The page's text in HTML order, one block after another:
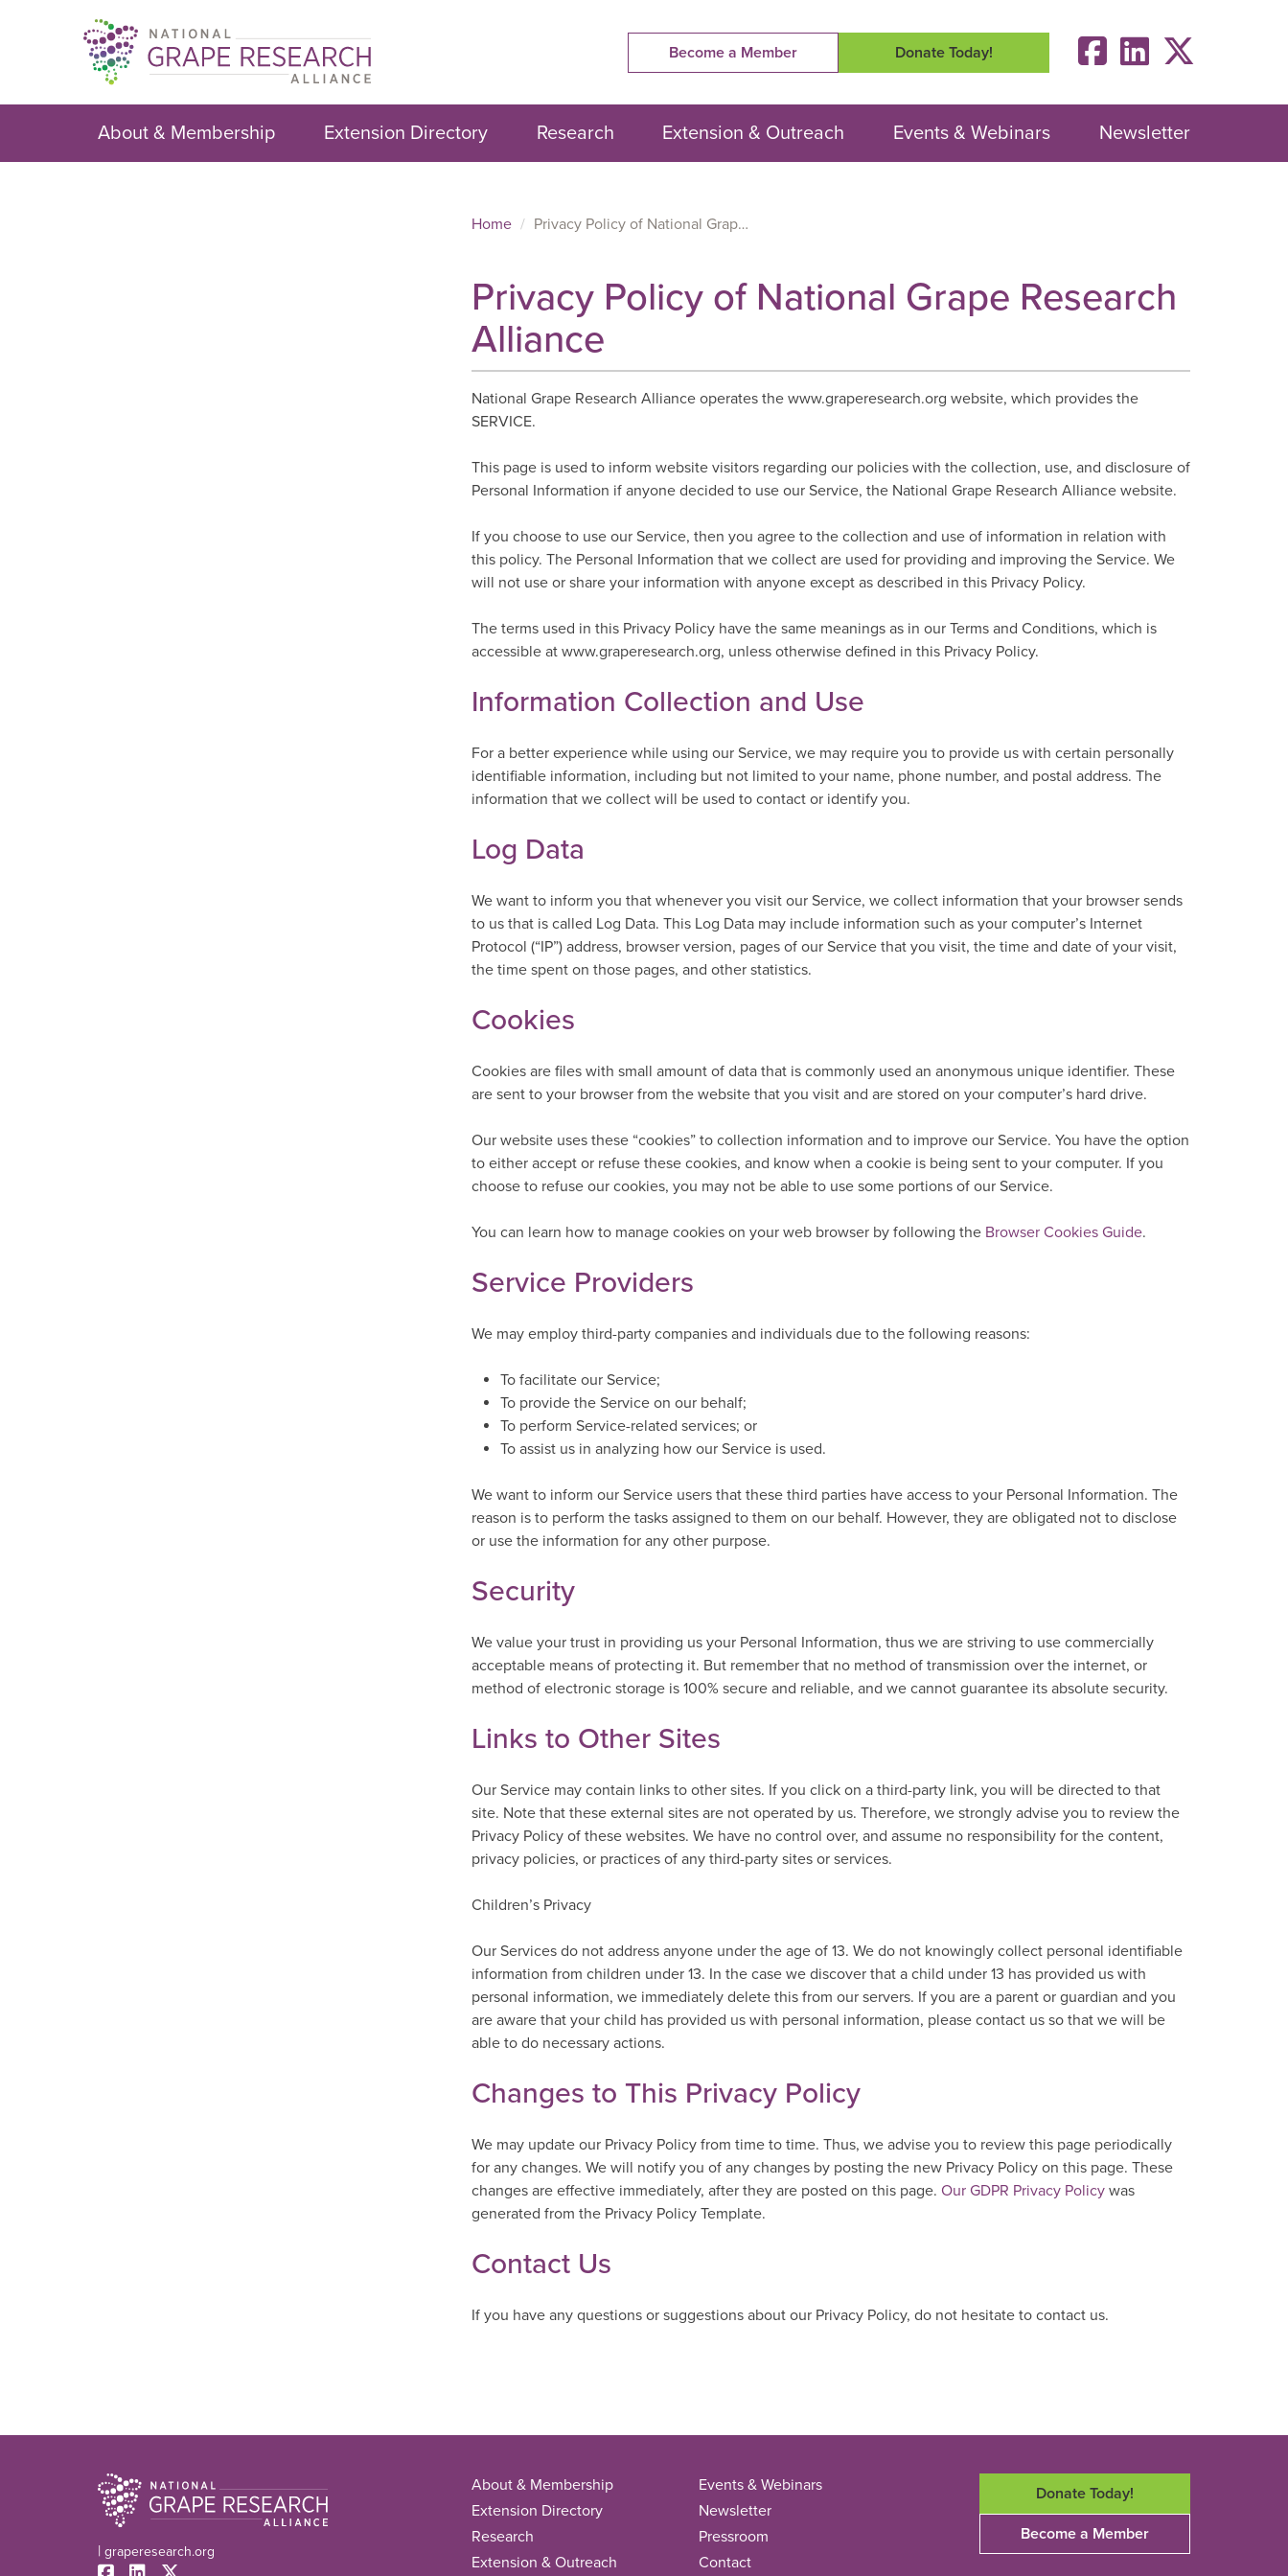
Become a Member Donate Today!
About & Membership Extension Directory Research Extension & Outreach Events & Webinars Newsletter
Home Privacy Policy of National Grape Research Alliance
Privacy Policy of National Grape Research
Alliance
National Grape Research Alliance operates the www.graperesearch.org website, which provides the
SERVICE.
This page is used to inform website visitors regarding our policies with the collection, use, and disclosure of
Personal Information if anyone decided to use our Service, the National Grape Research Alliance website.
If you choose to use our Service, then you agree to the collection and use of information in relation with
this policy. The Personal Information that we collect are used for providing and improving the Service. We
will not use or share your information with anyone except as described in this Privacy Policy.
The terms used in this Privacy Policy have the same meanings as in our Terms and Conditions, which is
accessible at www.graperesearch.org, unless otherwise defined in this Privacy Policy.
Information Collection and Use
For a better experience while using our Service, we may require you to provide us with certain personally
identifiable information, including but not limited to your name, phone number, and postal address. The
information that we collect will be used to contact or identify you.
Log Data
We want to inform you that whenever you visit our Service, we collect information that your browser sends
to us that is called Log Data. This Log Data may include information such as your computer’s Internet
Protocol (“IP”) address, browser version, pages of our Service that you visit, the time and date of your visit,
the time spent on those pages, and other statistics.
Cookies
Cookies are files with small amount of data that is commonly used an anonymous unique identifier. These
are sent to your browser from the website that you visit and are stored on your computer’s hard drive.
Our website uses these “cookies” to collection information and to improve our Service. You have the option
to either accept or refuse these cookies, and know when a cookie is being sent to your computer. If you
choose to refuse our cookies, you may not be able to use some portions of our Service.
You can learn how to manage cookies on your web browser by following the Browser Cookies Guide.
Service Providers
We may employ third-party companies and individuals due to the following reasons:
To facilitate our Service;
To provide the Service on our behalf;
To perform Service-related services; or
To assist us in analyzing how our Service is used.
We want to inform our Service users that these third parties have access to your Personal Information. The
reason is to perform the tasks assigned to them on our behalf. However, they are obligated not to disclose
or use the information for any other purpose.
Security
We value your trust in providing us your Personal Information, thus we are striving to use commercially
acceptable means of protecting it. But remember that no method of transmission over the internet, or
method of electronic storage is 100% secure and reliable, and we cannot guarantee its absolute security.
Links to Other Sites
Our Service may contain links to other sites. If you click on a third-party link, you will be directed to that
site. Note that these external sites are not operated by us. Therefore, we strongly advise you to review the
Privacy Policy of these websites. We have no control over, and assume no responsibility for the content,
privacy policies, or practices of any third-party sites or services.
Children’s Privacy
Our Services do not address anyone under the age of 13. We do not knowingly collect personal identifiable
information from children under 13. In the case we discover that a child under 13 has provided us with
personal information, we immediately delete this from our servers. If you are a parent or guardian and you
are aware that your child has provided us with personal information, please contact us so that we will be
able to do necessary actions.
Changes to This Privacy Policy
We may update our Privacy Policy from time to time. Thus, we advise you to review this page periodically
for any changes. We will notify you of any changes by posting the new Privacy Policy on this page. These
changes are effective immediately, after they are posted on this page. Our GDPR Privacy Policy was
generated from the Privacy Policy Template.
Contact Us
If you have any questions or suggestions about our Privacy Policy, do not hesitate to contact us.
| graperesearch.org
About & Membership
Extension Directory
Research
Extension & Outreach
Events & Webinars
Newsletter
Pressroom
Contact
Donate Today!
Become a Member